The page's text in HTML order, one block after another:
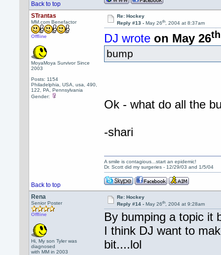
Back to top
STrantas
MM.com Benefactor
Offline
MoyaMoya Survivor Since
2003
Posts: 1154
Philadelphia, USA, usa, 490,
122, PA, Pennsylvania
Gender:
Re: Hockey
Reply #13 - May 26th, 2004 at 8:37am
DJ wrote on May 26th
bump
Ok - what do all the
-shari
Back to top
A smile is contagious...start an epidemic!
Dr. Scott did my surgeries - 12/29/03 and 1/5/04
Rena
Senior Poster
Offline
Hi, My son Tyler was
diagnosed
with MM in 2003
Re: Hockey
Reply #14 - May 26th, 2004 at 9:28am
By bumping a topic it
I think DJ want to
bit....lol